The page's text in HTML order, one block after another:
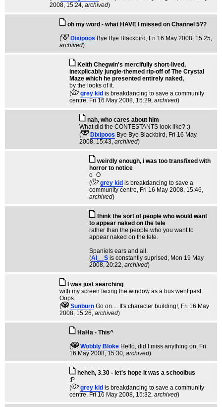
2008, 15:24, archived)
oh my word - what HAVE I missed on Channel 5??
(
Dixipoos Bye Bye Blackbird , Fri 16 May 2008, 15:25,
archived)
Keith Chegwin's mercifully short-lived,
inexplicably jungle-themed rip-off of The Crystal
Maze which he presented entirely naked,
by the looks of it.
(
grey kid is breakdancing to save a community
centre, Fri 16 May 2008, 15:29, archived)
nah, who cares about him
What did the CONTESTANTS look like? :)
(
Dixipoos Bye Bye Blackbird , Fri 16 May
2008, 15:43, archived)
weirdly enough, i was too transfixed with
horror to notice
o_O
(
grey kid is breakdancing to save a
community centre, Fri 16 May 2008, 15:46,
archived)
think the sort of people who would want
to appear naked on the tele
rather than the people who you want to
appear naked on the tele.
Spaniels ears and all.
(Al__S is constantly suprised , Mon 19 May
2008, 20:22, archived)
I was just searching
with my screen facing the window as a bus went past.
Oops.
(
Sunburn Go on.... It's character building!, Fri 16 May
2008, 15:26, archived)
HaHa - This^
(
Wobbly Bloke Hello, did I miss anything on, Fri
16 May 2008, 15:30, archived)
heheh, 3.30 - let's hope it was a schoolbus
:P
(
grey kid is breakdancing to save a community
centre, Fri 16 May 2008, 15:32, archived)